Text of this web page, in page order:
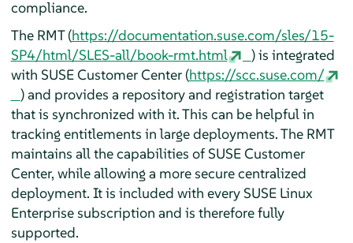
compliance.
The RMT (https://documentation.suse.com/sles/15-
SP4/html/SLES-all/book-rmt.html
) is integrated
with SUSE Customer Center (https://scc.suse.com/
) and provides a repository and registration target
that is synchronized with it. This can be helpful in
tracking entitlements in large deployments. The RMT
maintains all the capabilities of SUSE Customer
Center, while allowing a more secure centralized
deployment. It is included with every SUSE Linux
Enterprise subscription and is therefore fully
supported.